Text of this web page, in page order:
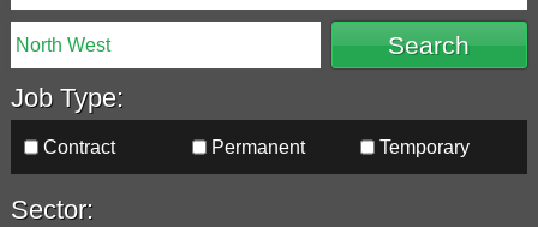
Job Type:
Contract Permanent Temporary
Sector: